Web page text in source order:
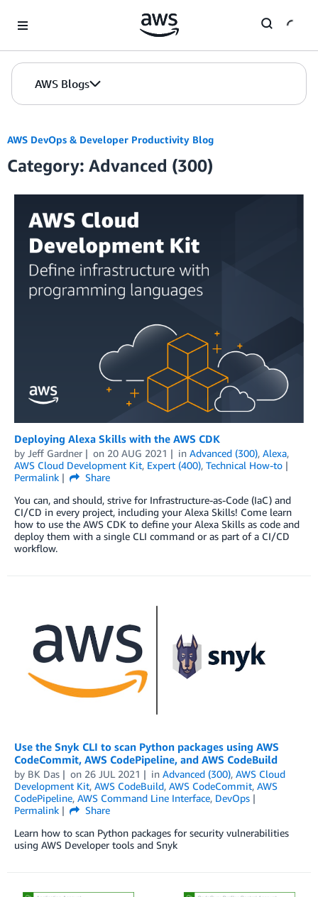
AWS Blogs
AWS DevOps & Developer Productivity Blog
Category: Advanced (300)
Deploying Alexa Skills with the AWS CDK
by Jeff Gardner on 20 AUG 2021 in Advanced (300), Alexa,
AWS Cloud Development Kit, Expert (400), Technical How-to
Permalink
Share
You can, and should, strive for Infrastructure-as-Code (IaC) and
CI/CD in every project, including your Alexa Skills! Come learn
how to use the AWS CDK to define your Alexa Skills as code and
deploy them with a single CLI command or as part of a CI/CD
workflow.
Use the Snyk CLI to scan Python packages using AWS
CodeCommit, AWS CodePipeline, and AWS CodeBuild
by BK Das on 26 JUL 2021 in Advanced (300), AWS Cloud
Development Kit, AWS CodeBuild, AWS CodeCommit, AWS
CodePipeline, AWS Command Line Interface, DevOps
Permalink
Share
Learn how to scan Python packages for security vulnerabilities
using AWS Developer tools and Snyk